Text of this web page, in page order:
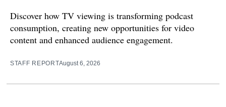
Discover how TV viewing is transforming podcast
consumption, creating new opportunities for video
content and enhanced audience engagement.
STAFF REPORTAugust 6, 2026